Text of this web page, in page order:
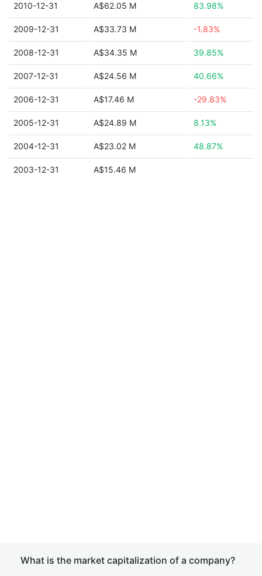
2010-12-31 A$62.05 M 83.98%
2009-12-31 A$33.73 M -1.83%
2008-12-31 A$34.35 M 39.85%
2007-12-31 A$24.56 M 40.66%
2006-12-31 A$17.46 M -29.83%
2005-12-31 A$24.89 M 8.13%
2004-12-31 A$23.02 M 48.87%
2003-12-31 A$15.46 M
What is the market capitalization of a company?